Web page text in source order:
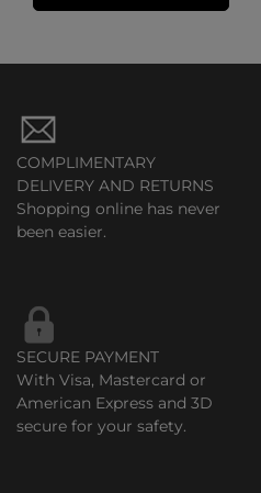
COMPLIMENTARY
DELIVERY AND RETURNS
Shopping online has never
been easier.
SECURE PAYMENT
With Visa, Mastercard or
American Express and 3D
secure for your safety.